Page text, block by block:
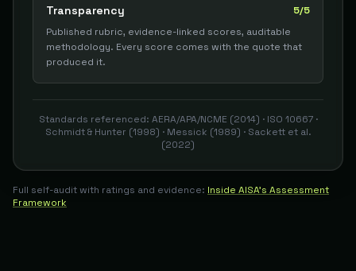
Transparency
5/5
Published rubric, evidence-linked scores, auditable
methodology. Every score comes with the quote that
produced it.
Standards referenced: AERA/APA/NCME (2014) · ISO 10667 ·
Schmidt & Hunter (1998) · Messick (1989) · Sackett et al.
(2022)
Full self-audit with ratings and evidence: Inside AISA's Assessment
Framework